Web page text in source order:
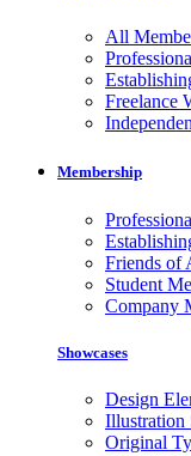
All
Freelance
Membership
Friends of
Student
Company
Showcases
Design
Illustration
Original